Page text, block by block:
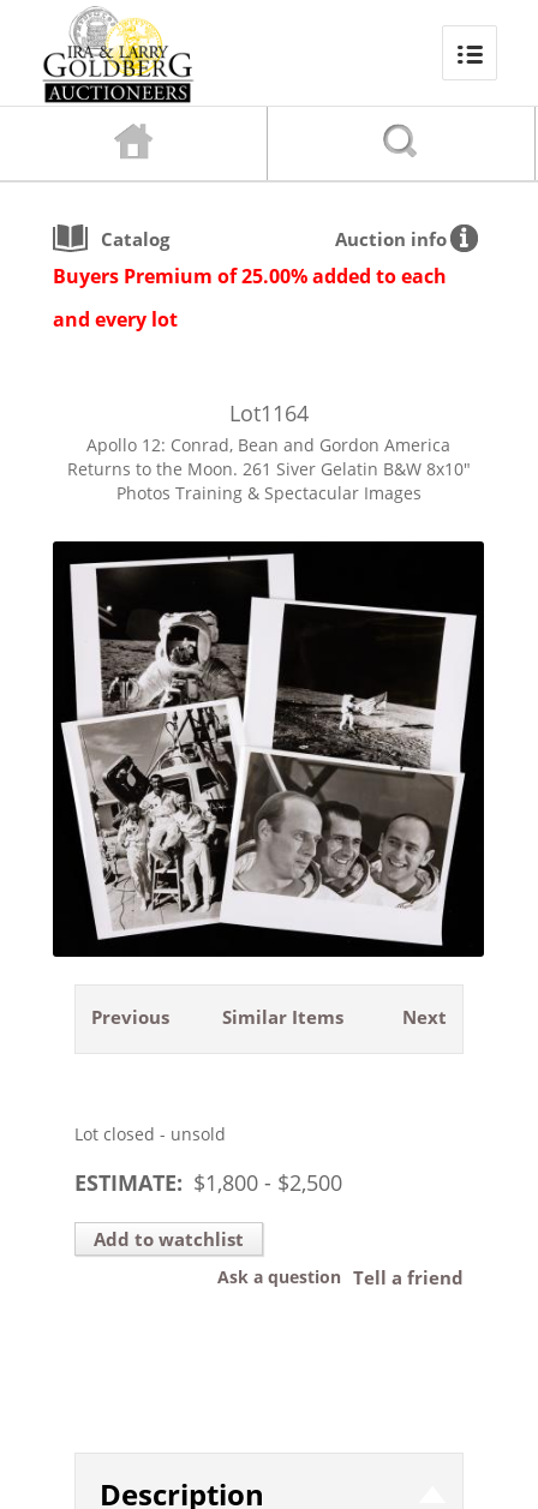
Catalog Auction info
Buyers Premium of 25.00% added to each
and every lot
Lot1164
Apollo 12: Conrad, Bean and Gordon America
Returns to the Moon. 261 Siver Gelatin B&W 8x10"
Photos Training & Spectacular Images
Previous Next
Similar Items
Lot closed - unsold
ESTIMATE: $1,800 - $2,500
Add to watchlist
Tell a friend
Ask a question
Description